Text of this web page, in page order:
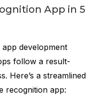
App in 5
development
follow a result-
Here’s a streamlined
recognition app: